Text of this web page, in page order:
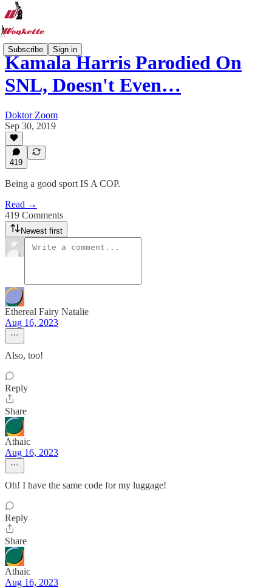
Subscribe Sign in
Kamala Harris Parodied On
SNL, Doesn't Even…
Doktor Zoom
Sep 30, 2019
419
Being a good sport IS A COP.
Read →
419 Comments
Newest first
Ethereal Fairy Natalie
Aug 16, 2023
Also, too!
Reply
Share
Athaic
Aug 16, 2023
Oh! I have the same code for my luggage!
Reply
Share
Athaic
Aug 16, 2023